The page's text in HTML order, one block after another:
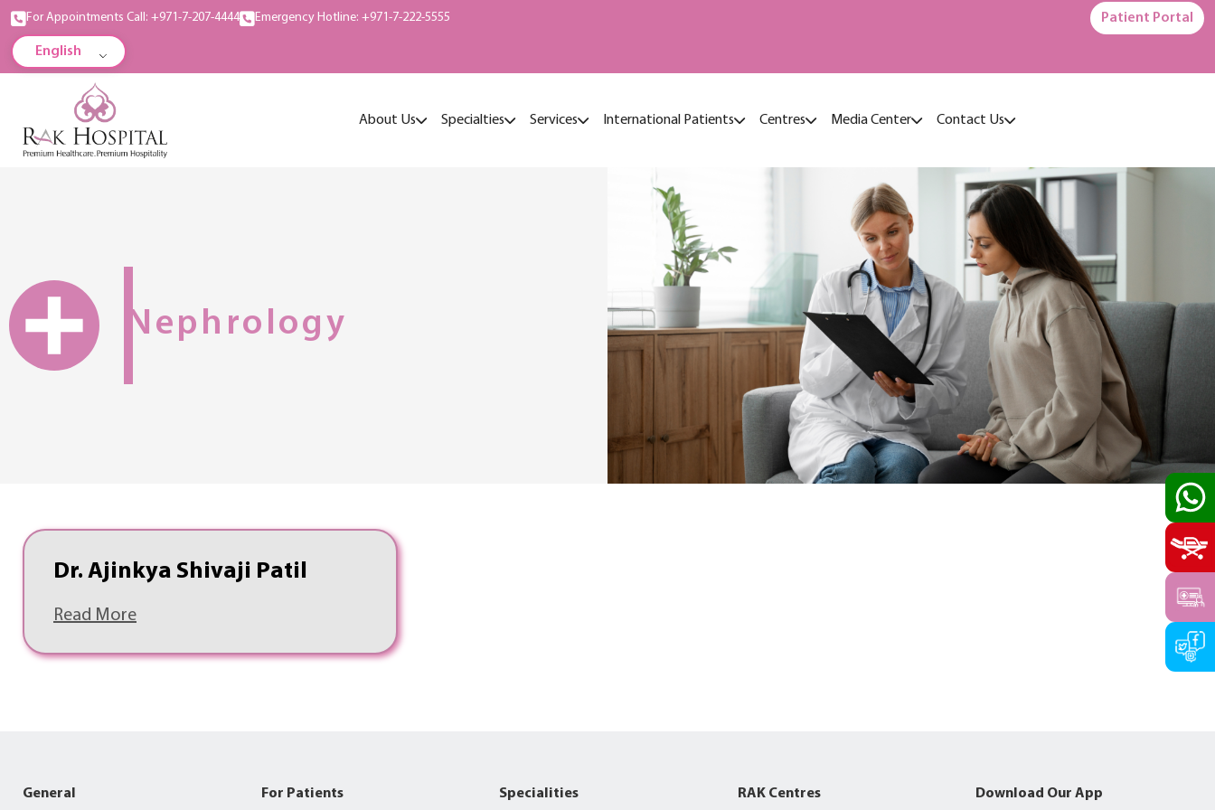
For Appointments Call: +971-7-207-4444 Emergency Hotline: +971-7-222-5555 Patient Portal
English
About Us Specialties Services International Patients Centres Media Center Contact Us
Nephrology
Dr. Ajinkya Shivaji Patil
Read More
General For Patients Specialities RAK Centres Download Our App